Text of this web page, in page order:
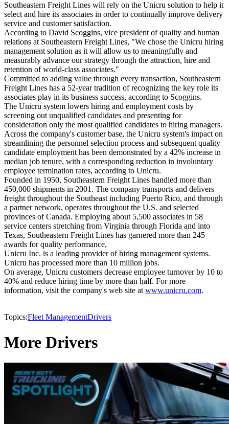
Southeastern Freight Lines will rely on the Unicru solution to help it
select and hire its associates in order to continually improve delivery
service and customer satisfaction.
According to David Scoggins, vice president of quality and human
relations at Southeastern Freight Lines, "We chose the Unicru hiring
management solution as it will allow us to meaningfully and
measurably advance our strategy through the attraction, hire and
retention of world-class associates."
Committed to adding value through every transaction, Southeastern
Freight Lines has a 52-year tradition of recognizing the key role its
associates play in its business success, according to Scoggins.
The Unicru system lowers hiring and employment costs by
screening out unqualified candidates and presenting for
consideration only the most qualified candidates to hiring managers.
Across the company's customer base, the Unicru system's impact on
streamlining the personnel selection process and subsequent quality
candidate employment has been demonstrated by a 42% increase in
median job tenure, with a corresponding reduction in involuntary
employee termination rates, according to Unicru.
Founded in 1950, Southeastern Freight Lines handled more than
450,000 shipments in 2001. The company transports and delivers
freight throughout the Southeast including Puerto Rico, and through
a partner network, operates throughout the U.S. and selected
provinces of Canada. Employing about 5,500 associates in 58
service centers stretching from Virginia through Florida and into
Texas, Southeastern Freight Lines has garnered more than 245
awards for quality performance,
Unicru Inc. is a leading provider of hiring management systems.
Unicru has processed more than 10 million jobs.
On average, Unicru customers decrease employee turnover by 10 to
40% and reduce hiring time by more than half. For more
information, visit the company's web site atwww.unicru.com.
Topics:Fleet ManagementDrivers
More Drivers